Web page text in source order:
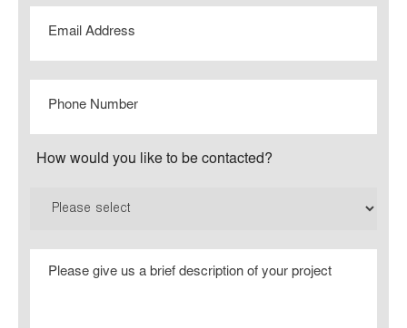
Number
How would you like to be contacted?